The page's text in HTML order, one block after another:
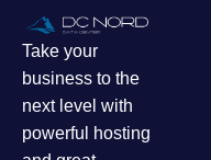
Take your
business to the
next level with
powerful hosting